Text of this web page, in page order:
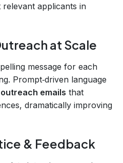
applicants in
at Scale
message for each
Prompt‑driven language
emails that
dramatically improving
& Feedback